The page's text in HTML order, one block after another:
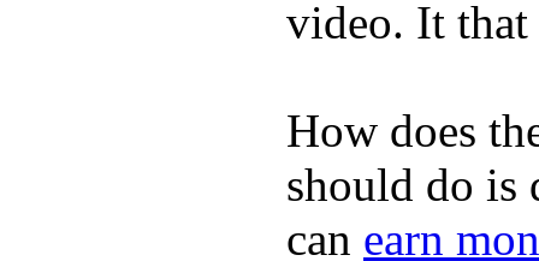
video. It that
How does
should do is
can earn